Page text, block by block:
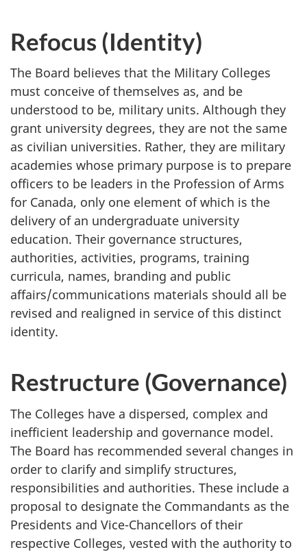
Refocus (Identity)
The Board believes that the Military Colleges
must conceive of themselves as, and be
understood to be, military units. Although they
grant university degrees, they are not the same
as civilian universities. Rather, they are military
academies whose primary purpose is to prepare
officers to be leaders in the Profession of Arms
for Canada, only one element of which is the
delivery of an undergraduate university
education. Their governance structures,
authorities, activities, programs, training
curricula, names, branding and public
affairs/communications materials should all be
revised and realigned in service of this distinct
identity.
Restructure (Governance)
The Colleges have a dispersed, complex and
inefficient leadership and governance model.
The Board has recommended several changes in
order to clarify and simplify structures,
responsibilities and authorities. These include a
proposal to designate the Commandants as the
Presidents and Vice-Chancellors of their
respective Colleges, vested with the authority to